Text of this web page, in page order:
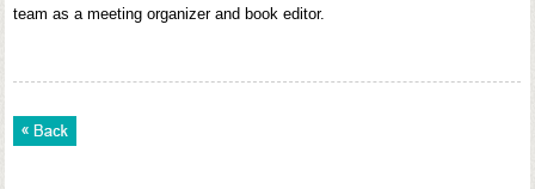
team as a meeting organizer and book editor.